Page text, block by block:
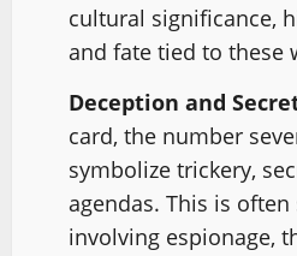
cultural significance,
and fate tied to these
Deception and
card, the number
symbolize trickery,
agendas. This is
involving espionage,